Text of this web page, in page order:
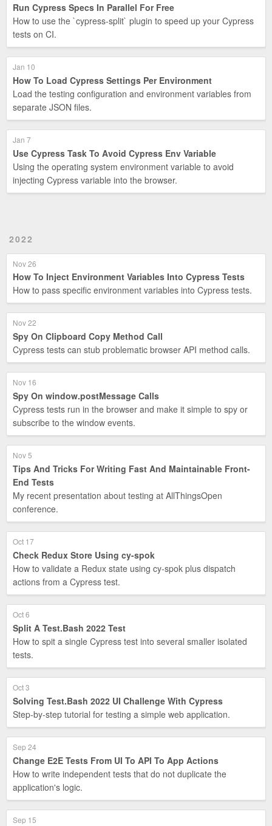
Run Cypress Specs In Parallel For Free
How to use the `cypress-split` plugin to speed up your Cypress
tests on CI.
Jan 10
How To Load Cypress Settings Per Environment
Load the testing configuration and environment variables from
separate JSON files.
Jan 7
Use Cypress Task To Avoid Cypress Env Variable
Using the operating system environment variable to avoid
injecting Cypress variable into the browser.
2022
Nov 26
How To Inject Environment Variables Into Cypress Tests
How to pass specific environment variables into Cypress tests.
Nov 22
Spy On Clipboard Copy Method Call
Cypress tests can stub problematic browser API method calls.
Nov 16
Spy On window.postMessage Calls
Cypress tests run in the browser and make it simple to spy or
subscribe to the window events.
Nov 5
Tips And Tricks For Writing Fast And Maintainable Front-
End Tests
My recent presentation about testing at AllThingsOpen
conference.
Oct 17
Check Redux Store Using cy-spok
How to validate a Redux state using cy-spok plus dispatch
actions from a Cypress test.
Oct 6
Split A Test.Bash 2022 Test
How to spit a single Cypress test into several smaller isolated
tests.
Oct 3
Solving Test.Bash 2022 UI Challenge With Cypress
Step-by-step tutorial for testing a simple web application.
Sep 24
Change E2E Tests From UI To API To App Actions
How to write independent tests that do not duplicate the
application's logic.
Sep 15